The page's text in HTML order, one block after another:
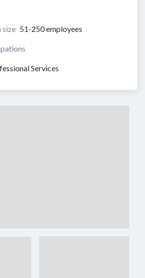
size 51-250 employees
Services